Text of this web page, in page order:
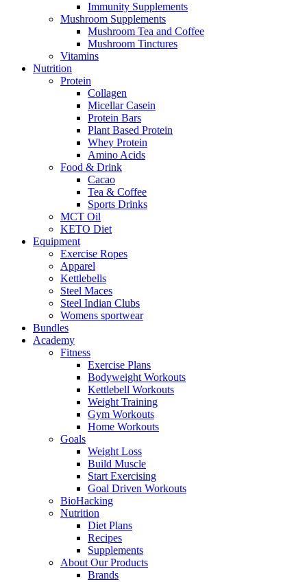
Immunity Supplements
Mushroom Supplements
Mushroom Tea and Coffee
Mushroom Tinctures
Vitamins
Nutrition
Protein
Collagen
Micellar Casein
Protein Bars
Plant Based Protein
Whey Protein
Amino Acids
Food & Drink
Cacao
Tea & Coffee
Sports Drinks
MCT Oil
KETO Diet
Equipment
Exercise Ropes
Apparel
Kettlebells
Steel Maces
Steel Indian Clubs
Womens sportwear
Bundles
Academy
Fitness
Exercise Plans
Bodyweight Workouts
Kettlebell Workouts
Weight Training
Gym Workouts
Home Workouts
Goals
Weight Loss
Build Muscle
Start Exercising
Goal Driven Workouts
BioHacking
Nutrition
Diet Plans
Recipes
Supplements
About Our Products
Brands